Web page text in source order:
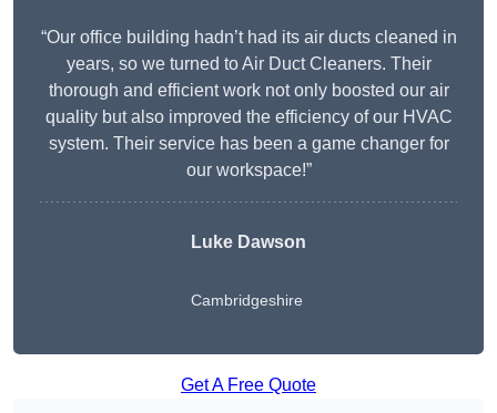
“Our office building hadn’t had its air ducts cleaned in
years, so we turned to Air Duct Cleaners. Their
thorough and efficient work not only boosted our air
quality but also improved the efficiency of our HVAC
system. Their service has been a game changer for
our workspace!”
Luke Dawson
Cambridgeshire
Get A Free Quote